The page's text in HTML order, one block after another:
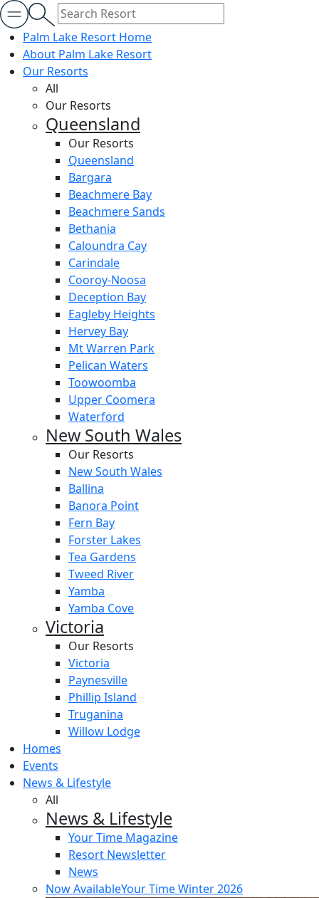
Palm Lake Resort Home
About Palm Lake Resort
Our Resorts
All
Our Resorts
Queensland
Our Resorts
Queensland
Bargara
Beachmere Bay
Beachmere Sands
Bethania
Caloundra Cay
Carindale
Cooroy-Noosa
Deception Bay
Eagleby Heights
Hervey Bay
Mt Warren Park
Pelican Waters
Toowoomba
Upper Coomera
Waterford
New South Wales
Our Resorts
New South Wales
Ballina
Banora Point
Fern Bay
Forster Lakes
Tea Gardens
Tweed River
Yamba
Yamba Cove
Victoria
Our Resorts
Victoria
Paynesville
Phillip Island
Truganina
Willow Lodge
Homes
Events
News & Lifestyle
All
News & Lifestyle
Your Time Magazine
Resort Newsletter
News
Now AvailableYour Time Winter 2026